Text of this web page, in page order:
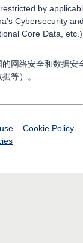
by
Cybersecurity
Core Data,
网络安全和数据安
等）。
Cookie Policy